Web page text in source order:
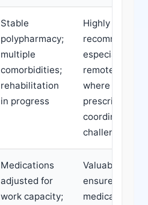
Stable
polypharmacy;
multiple
comorbidities;
rehabilitation
in progress
Highly
recommended,
especially in
remote areas
where
prescriber
coordination is
challenging
Medications
adjusted for
work capacity;
Valuable to
ensure
medications